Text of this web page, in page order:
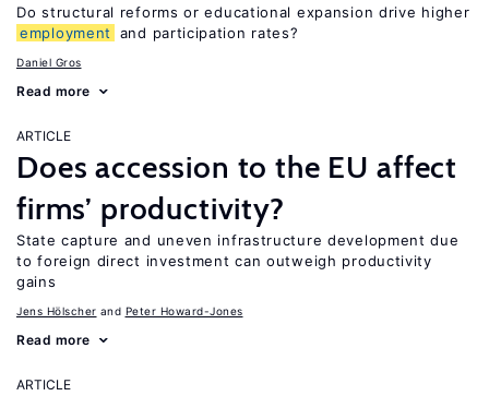
Do structural reforms or educational expansion drive higher
employment
and participation rates?
Daniel Gros
Read more
ARTICLE
Does accession to the EU affect
firms’ productivity?
State capture and uneven infrastructure development due
to foreign direct investment can outweigh productivity
gains
Jens Hӧlscher Peter Howard-Jones
Read more
ARTICLE